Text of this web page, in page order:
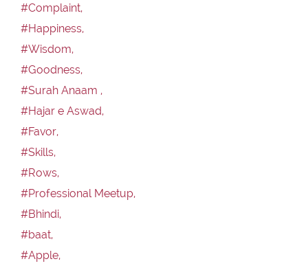
#Complaint,
#Happiness,
#Wisdom,
#Goodness,
#Surah Anaam ,
#Hajar e Aswad,
#Favor,
#Skills,
#Rows,
#Professional Meetup,
#Bhindi,
#baat,
#Apple,